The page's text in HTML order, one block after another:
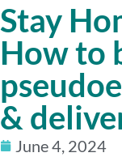
Stay
How to
&
June 4, 2024